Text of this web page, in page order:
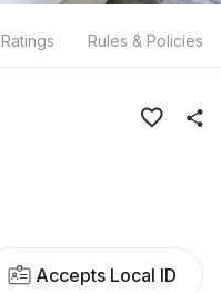
Ratings Rules & Policies
Accepts Local ID